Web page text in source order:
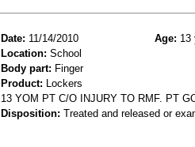
Date: 11/14/2010 Age: 13
Location: School
Body part: Finger
Product: Lockers
13 YOM PT C/O INJURY TO RMF. PT
Disposition: Treated and released or